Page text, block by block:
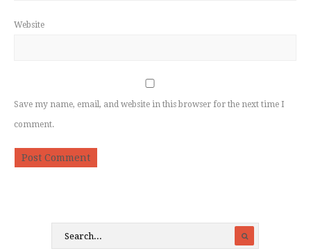
Website
Save my name, email, and website in this browser for the next time I
comment.